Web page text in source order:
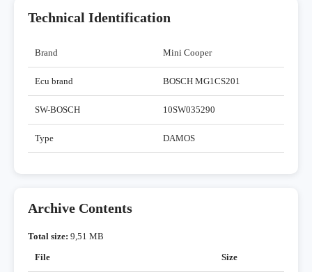
Technical Identification
Brand Mini Cooper
Ecu brand BOSCH MG1CS201
SW-BOSCH 10SW035290
Type DAMOS
Archive Contents
Total size: 9,51 MB
File
Size